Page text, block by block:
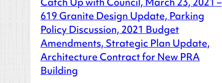
619 Granite Design Update, Parking
Policy Discussion, 2021 Budget
Amendments, Strategic Plan Update,
Architecture Contract for New PRA
Building